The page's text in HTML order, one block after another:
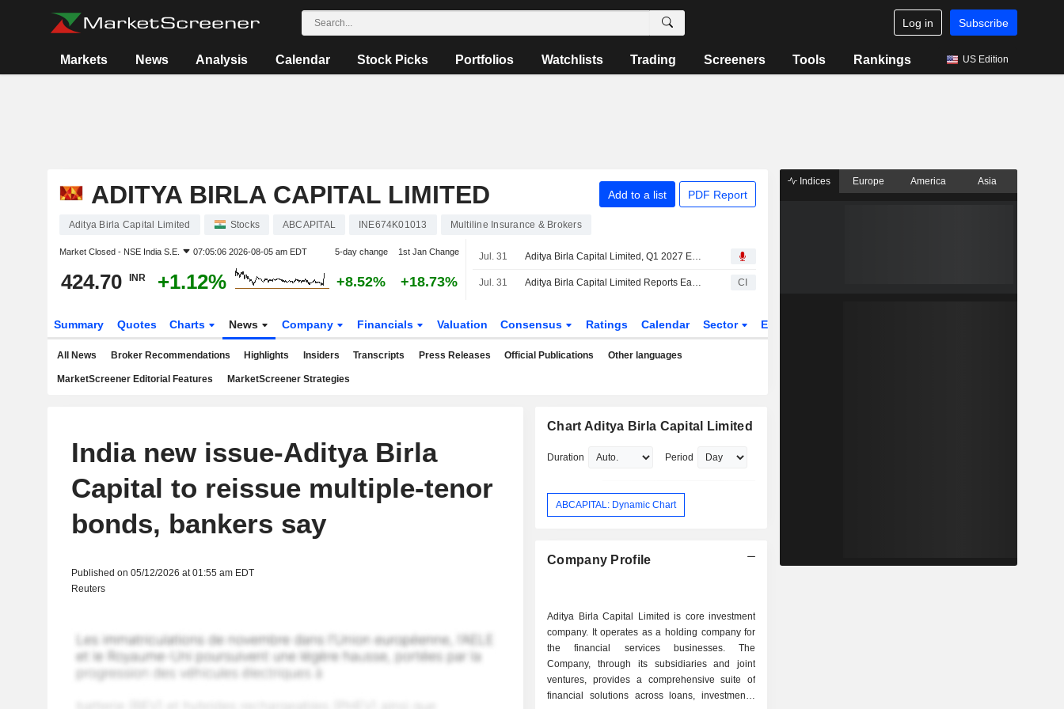
Log in Subscribe
Markets News Analysis Calendar Stock Picks Portfolios Watchlists Trading Screeners Tools Rankings US Edition
ADITYA BIRLA CAPITAL LIMITED Add to a list PDF Report
Aditya Birla Capital Limited Stocks ABCAPITAL INE674K01013 Multiline Insurance & Brokers
Market Closed - NSE India S.E. 07:05:06 2026-08-05 am EDT 5-day change 1st Jan Change
424.70 INR +1.12% +8.52% +18.73%
Jul. 31 Aditya Birla Capital Limited, Q1 2027 Earnings Call, Jul 31, 2026
Jul. 31 Aditya Birla Capital Limited Reports Earnings Results for the First Quarter Ended June 30, 2026 CI
Summary Quotes Charts News Company Financials Valuation Consensus Ratings Calendar Sector ETFs
All News Broker Recommendations Highlights Insiders Transcripts Press Releases Official Publications Other languages
MarketScreener Editorial Features MarketScreener Strategies
India new issue-Aditya Birla
Capital to reissue multiple-tenor
bonds, bankers say
Published on 05/12/2026 at 01:55 am EDT
Reuters
Chart Aditya Birla Capital Limited
Duration Period
ABCAPITAL: Dynamic Chart
Company Profile
Aditya Birla Capital Limited is core investment
company. It operates as a holding company for
the financial services businesses. The
Company, through its subsidiaries and joint
ventures, provides a comprehensive suite of
financial solutions across loans, investments,
Indices Europe America Asia